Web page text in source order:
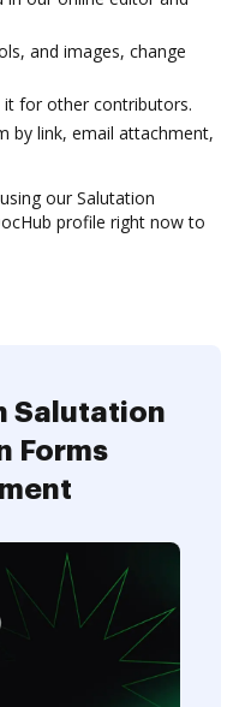
and images, change
for other contributors.
by link, email attachment,
our Salutation
profile right now to
Salutation
Forms